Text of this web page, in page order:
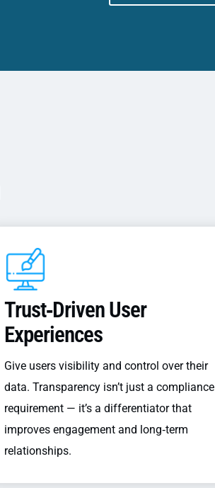
Trust‑driven User
Experiences
Give users visibility and control over their
data. Transparency isn’t just a compliance
requirement — it’s a differentiator that
improves engagement and long‑term
relationships.